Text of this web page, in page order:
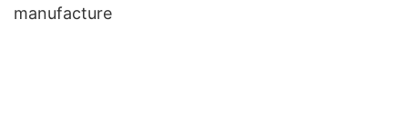
manufacture